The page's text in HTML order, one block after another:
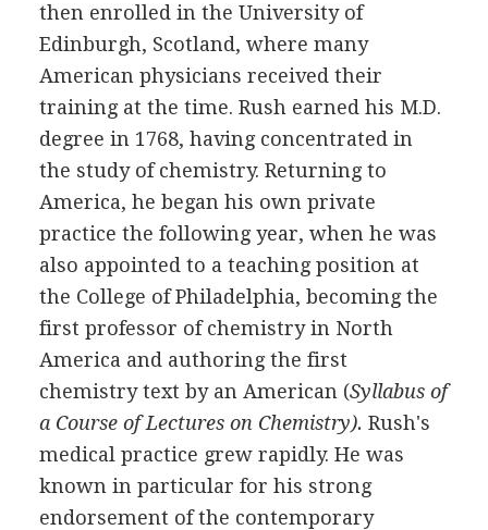
then enrolled in the University of
Edinburgh, Scotland, where many
American physicians received their
training at the time. Rush earned his M.D.
degree in 1768, having concentrated in
the study of chemistry. Returning to
America, he began his own private
practice the following year, when he was
also appointed to a teaching position at
the College of Philadelphia, becoming the
first professor of chemistry in North
America and authoring the first
chemistry text by an American (Syllabus of
a Course of Lectures on Chemistry). Rush's
medical practice grew rapidly. He was
known in particular for his strong
endorsement of the contemporary